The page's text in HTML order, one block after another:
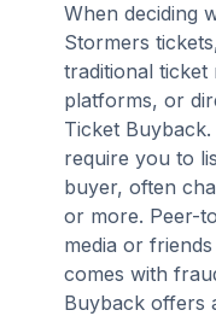
When deciding
Stormers
traditional
platforms, or
Ticket
require you to
buyer, often
or more. Peer-
media or
comes with
Buyback offers